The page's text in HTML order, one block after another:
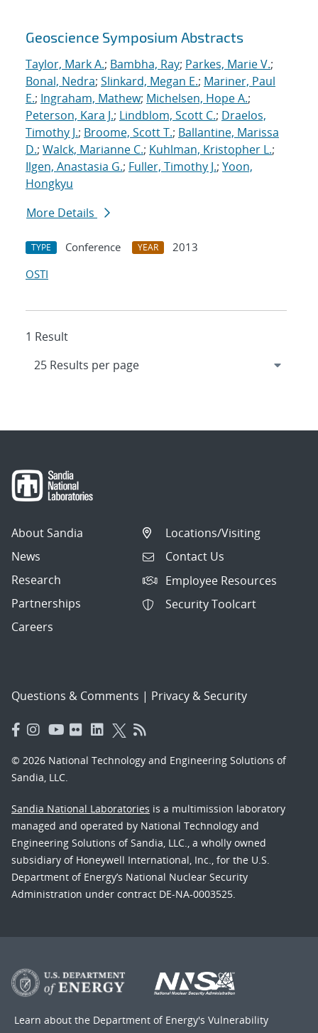
Search results
Geoscience Symposium Abstracts
Taylor, Mark A.; Bambha, Ray; Parkes, Marie V.;
Bonal, Nedra; Slinkard, Megan E.; Mariner, Paul
E.; Ingraham, Mathew; Michelsen, Hope A.;
Peterson, Kara J.; Lindblom, Scott C.; Draelos,
Timothy J.; Broome, Scott T.; Ballantine, Marissa
D.; Walck, Marianne C.; Kuhlman, Kristopher L.;
Ilgen, Anastasia G.; Fuller, Timothy J.; Yoon,
Hongkyu
More Details
TYPE Conference YEAR
2013
OSTI
1 Result
About Sandia
News
Research
Partnerships
Careers
Locations/Visiting
Contact Us
Employee Resources
Security Toolcart
Questions & Comments | Privacy & Security
© 2026 National Technology and Engineering Solutions of
Sandia, LLC.
Sandia National Laboratories is a multimission laboratory
managed and operated by National Technology and
Engineering Solutions of Sandia, LLC., a wholly owned
subsidiary of Honeywell International, Inc., for the U.S.
Department of Energy’s National Nuclear Security
Administration under contract DE-NA-0003525.
Learn about the Department of Energy's Vulnerability